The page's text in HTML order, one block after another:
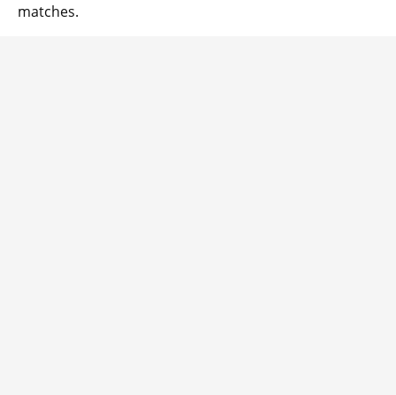
matches.